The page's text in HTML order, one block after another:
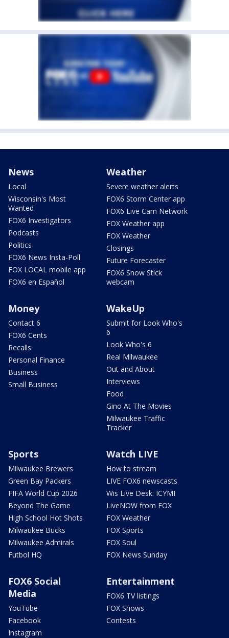
News
Local
Wisconsin's Most
Wanted
FOX6 Investigators
Podcasts
Politics
FOX6 News Insta-Poll
FOX LOCAL mobile app
FOX6 en Español
Weather
Severe weather alerts
FOX6 Storm Center app
FOX6 Live Cam Network
FOX Weather app
FOX Weather
Closings
Future Forecaster
FOX6 Snow Stick
webcam
Money
Contact 6
FOX6 Cents
Recalls
Personal Finance
Business
Small Business
WakeUp
Submit for Look Who's
6
Look Who's 6
Real Milwaukee
Out and About
Interviews
Food
Gino At The Movies
Milwaukee Traffic
Tracker
Sports
Milwaukee Brewers
Green Bay Packers
FIFA World Cup 2026
Beyond The Game
High School Hot Shots
Milwaukee Bucks
Milwaukee Admirals
Futbol HQ
Watch LIVE
How to stream
LIVE FOX6 newscasts
Wis Live Desk: ICYMI
LiveNOW from FOX
FOX Weather
FOX Sports
FOX Soul
FOX News Sunday
FOX6 Social
Media
YouTube
Facebook
Instagram
Entertainment
FOX6 TV listings
FOX Shows
Contests